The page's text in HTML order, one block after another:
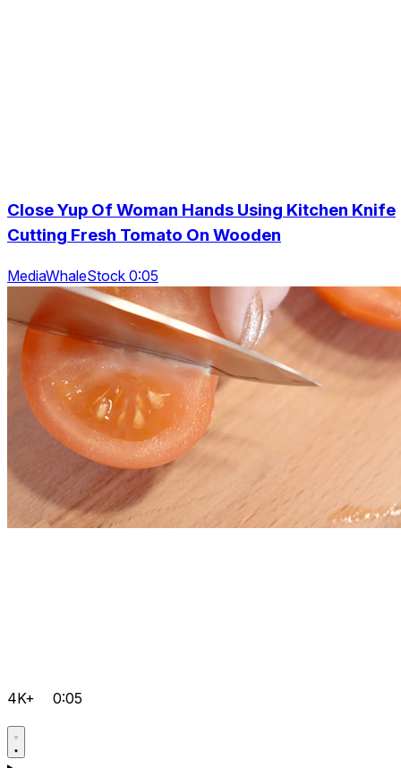
Close Yup Of Woman Hands Using Kitchen Knife
Cutting Fresh Tomato On Wooden
MediaWhaleStock 0:05
4K+ 0:05